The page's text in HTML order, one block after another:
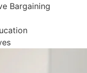
Bargaining